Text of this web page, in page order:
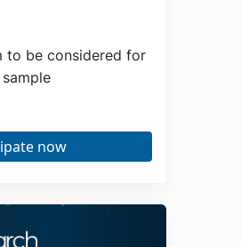
to be considered for
now